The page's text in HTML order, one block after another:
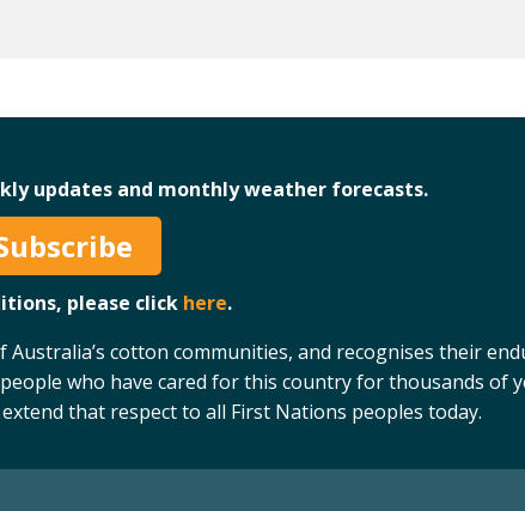
updates and monthly weather forecasts.
please click here.
cotton communities, and recognises their
who have cared for this country for thousands of
that respect to all First Nations peoples today.